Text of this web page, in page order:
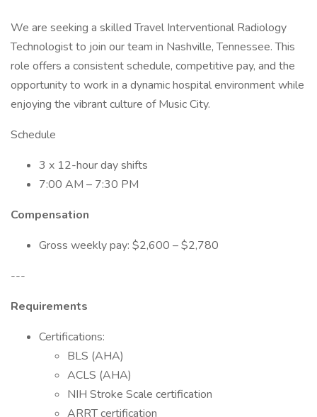
We are seeking a skilled Travel Interventional Radiology
Technologist to join our team in Nashville, Tennessee. This
role offers a consistent schedule, competitive pay, and the
opportunity to work in a dynamic hospital environment while
enjoying the vibrant culture of Music City.
Schedule
3 x 12-hour day shifts
7:00 AM – 7:30 PM
Compensation
Gross weekly pay: $2,600 – $2,780
---
Requirements
Certifications:
BLS (AHA)
ACLS (AHA)
NIH Stroke Scale certification
ARRT certification